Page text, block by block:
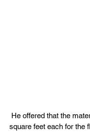
square feet each for the